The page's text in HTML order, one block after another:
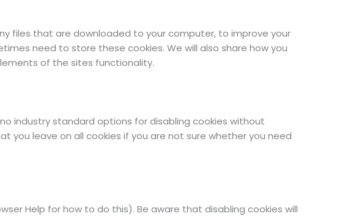
files that are downloaded to your computer, to improve your
need to store these cookies. We will also share how you
of the sites functionality.
industry standard options for disabling cookies without
leave on all cookies if you are not sure whether you need
Help for how to do this). Be aware that disabling cookies will